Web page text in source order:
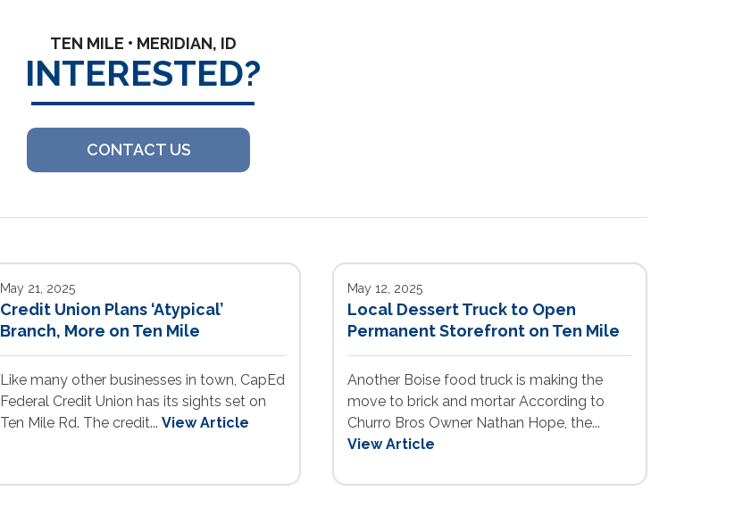
TEN MILE • MERIDIAN, ID
INTERESTED?
CONTACT US
May 21, 2025
Credit Union Plans ‘Atypical’
Branch, More on Ten Mile
Like many other businesses in town, CapEd
Federal Credit Union has its sights set on
Ten Mile Rd. The credit...View Article
May 12, 2025
Local Dessert Truck to Open
Permanent Storefront on Ten Mile
Another Boise food truck is making the
move to brick and mortar According to
Churro Bros Owner Nathan Hope, the...
View Article